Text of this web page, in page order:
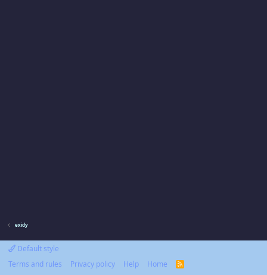
exidy
Default style
Terms and rules
Privacy policy Help Home
R
S